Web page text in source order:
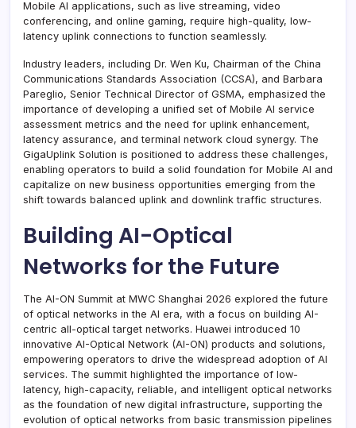
Mobile AI applications, such as live streaming, video
conferencing, and online gaming, require high-quality, low-
latency uplink connections to function seamlessly.
Industry leaders, including Dr. Wen Ku, Chairman of the China
Communications Standards Association (CCSA), and Barbara
Pareglio, Senior Technical Director of GSMA, emphasized the
importance of developing a unified set of Mobile AI service
assessment metrics and the need for uplink enhancement,
latency assurance, and terminal network cloud synergy. The
GigaUplink Solution is positioned to address these challenges,
enabling operators to build a solid foundation for Mobile AI and
capitalize on new business opportunities emerging from the
shift towards balanced uplink and downlink traffic structures.
Building AI-Optical
Networks for the Future
The AI-ON Summit at MWC Shanghai 2026 explored the future
of optical networks in the AI era, with a focus on building AI-
centric all-optical target networks. Huawei introduced 10
innovative AI-Optical Network (AI-ON) products and solutions,
empowering operators to drive the widespread adoption of AI
services. The summit highlighted the importance of low-
latency, high-capacity, reliable, and intelligent optical networks
as the foundation of new digital infrastructure, supporting the
evolution of optical networks from basic transmission pipelines